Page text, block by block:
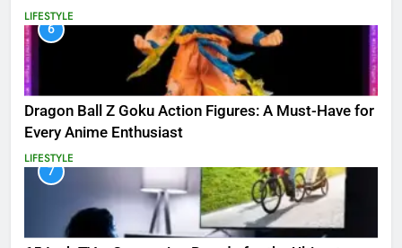
LIFESTYLE
6
Dragon Ball Z Goku Action Figures: A Must-Have for
Every Anime Enthusiast
LIFESTYLE
7